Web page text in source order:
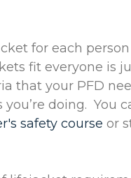
for each
fit everyone is
that your PFD
doing. You
safety course or